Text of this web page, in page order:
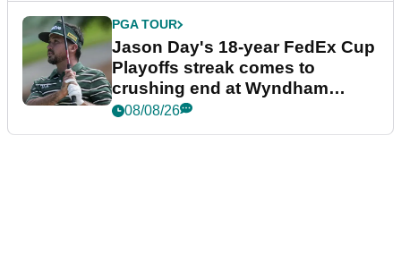
PGA TOUR
Jason Day's 18-year FedEx Cup
Playoffs streak comes to
crushing end at Wyndham
Championship
08/08/26